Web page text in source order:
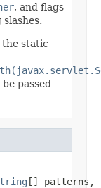
, and flags
the static
passed
[] patterns,